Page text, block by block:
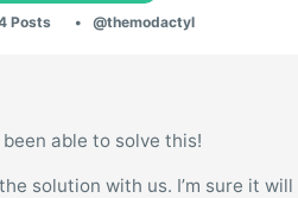
Posts @themodactyl
been able to solve this!
solution with us. I’m sure it